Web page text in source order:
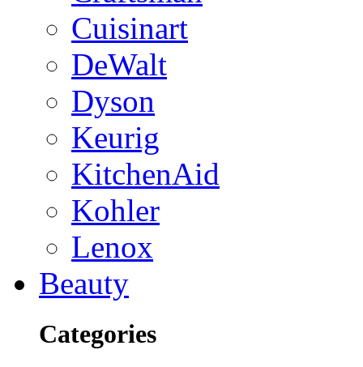
Cuisinart
DeWalt
Dyson
Keurig
KitchenAid
Kohler
Lenox
Beauty
Categories